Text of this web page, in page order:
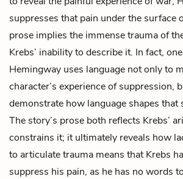
suppresses that pain under the surface
prose implies the immense trauma of
Krebs’ inability to describe it. In fact,
Hemingway uses language not only to
character’s experience of suppression,
demonstrate how language shapes that
The story’s prose both reflects Krebs’
constrains it; it ultimately reveals how
to articulate trauma means that Krebs
suppress his pain, as he has no words